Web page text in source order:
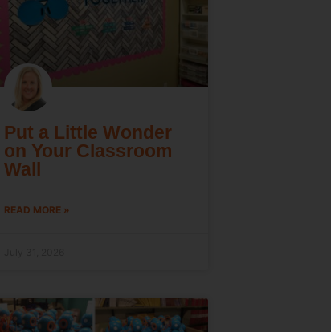
Put a Little Wonder
on Your Classroom
Wall
READ MORE »